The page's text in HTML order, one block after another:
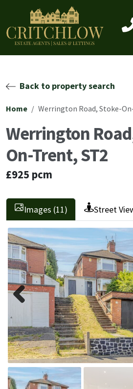
Back to property search
Home Werrington Road, Stoke-
Werrington
On-Trent, ST2
£925 pcm
Images (11) Street